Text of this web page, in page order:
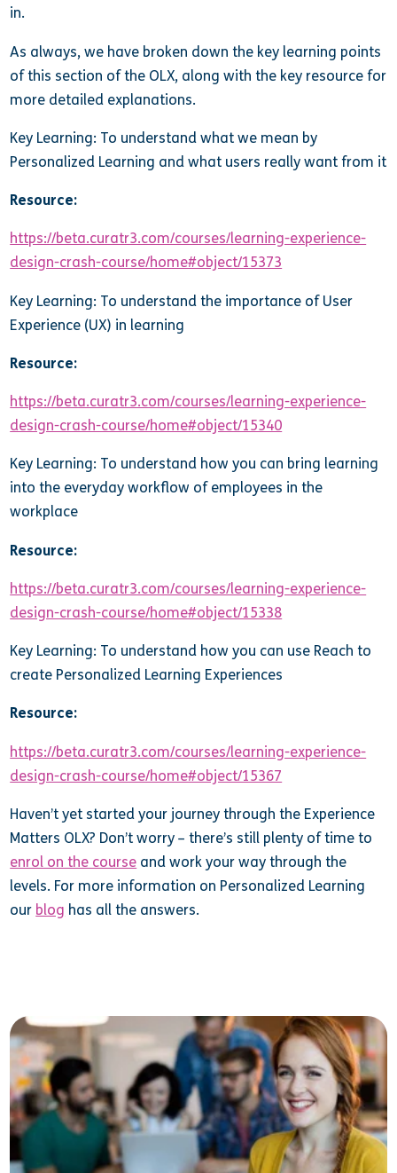
in.
As always, we have broken down the key learning points
of this section of the OLX, along with the key resource for
more detailed explanations.
Key Learning: To understand what we mean by
Personalized Learning and what users really want from it
Resource:
https://beta.curatr3.com/courses/learning-experience-
design-crash-course/home#object/15373
Key Learning: To understand the importance of User
Experience (UX) in learning
Resource:
https://beta.curatr3.com/courses/learning-experience-
design-crash-course/home#object/15340
Key Learning: To understand how you can bring learning
into the everyday workflow of employees in the
workplace
Resource:
https://beta.curatr3.com/courses/learning-experience-
design-crash-course/home#object/15338
Key Learning: To understand how you can use Reach to
create Personalized Learning Experiences
Resource:
https://beta.curatr3.com/courses/learning-experience-
design-crash-course/home#object/15367
Haven’t yet started your journey through the Experience
Matters OLX? Don’t worry – there’s still plenty of time to
enrol on the course and work your way through the
levels. For more information on Personalized Learning
our blog has all the answers.